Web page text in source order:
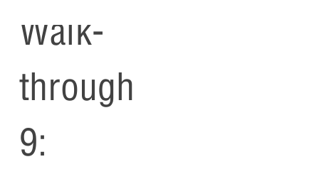
Walk-
through
9: